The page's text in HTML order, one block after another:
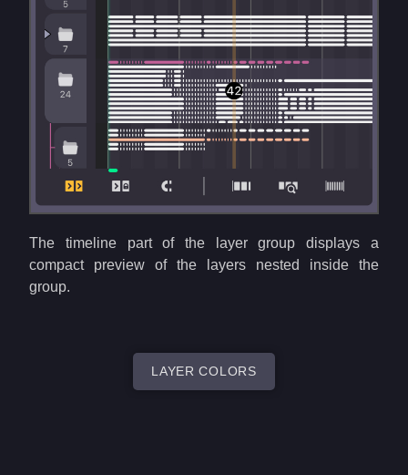
The timeline part of the layer group displays a
compact preview of the layers nested inside the
group.
LAYER COLORS